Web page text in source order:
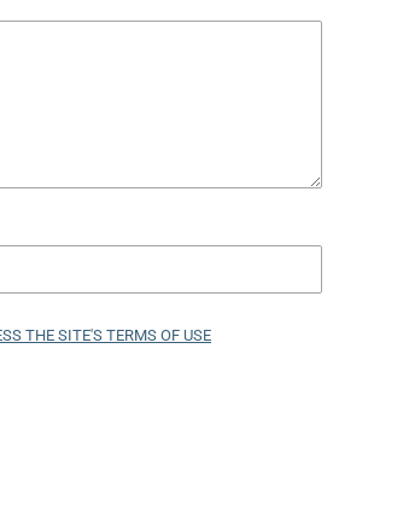
THE SITE'S TERMS OF USE